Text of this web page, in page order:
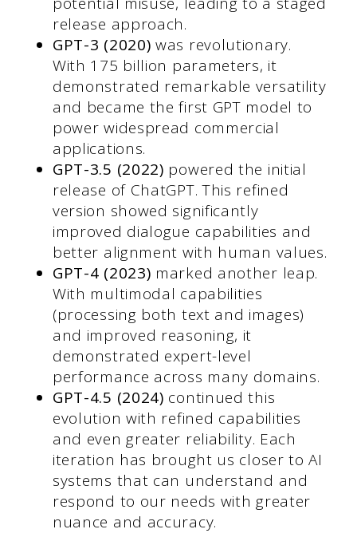
release approach.
GPT-3 (2020) was revolutionary.
With 175 billion parameters, it
demonstrated remarkable versatility
and became the first GPT model to
power widespread commercial
applications.
GPT-3.5 (2022) powered the initial
release of ChatGPT. This refined
version showed significantly
improved dialogue capabilities and
better alignment with human values.
GPT-4 (2023) marked another leap.
With multimodal capabilities
(processing both text and images)
and improved reasoning, it
demonstrated expert-level
performance across many domains.
GPT-4.5 (2024) continued this
evolution with refined capabilities
and even greater reliability. Each
iteration has brought us closer to AI
systems that can understand and
respond to our needs with greater
nuance and accuracy.